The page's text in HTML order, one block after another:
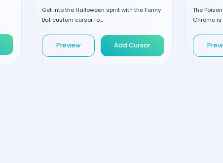
Get into the Halloween spirit with the Funny
Bat custom cursor fo...
Preview Add Cursor
The
Chrome is